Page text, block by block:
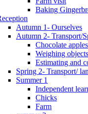
Baking
Autumn 1- Ourselves
Autumn 2- Transport/
Chocolate apples
Weighing objects
Estimating and
Spring 2- Transport/
Summer 1
Independent
Chicks
Farm